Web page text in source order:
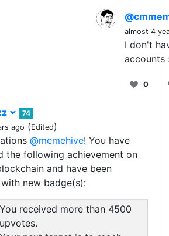
almost 4
I don't
accounts
0
74
ago (Edited)
@memehive! You have
the following achievement on
and have been
new badge(s):
You received more than 4500
upvotes.